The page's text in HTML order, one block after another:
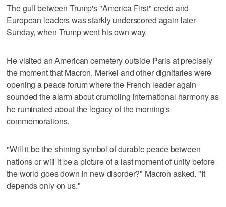
The gulf between Trump's "America First" credo and
European leaders was starkly underscored again later
Sunday, when Trump went his own way.
He visited an American cemetery outside Paris at precisely
the moment that Macron, Merkel and other dignitaries were
opening a peace forum where the French leader again
sounded the alarm about crumbling international harmony as
he ruminated about the legacy of the morning's
commemorations.
"Will it be the shining symbol of durable peace between
nations or will it be a picture of a last moment of unity before
the world goes down in new disorder?" Macron asked. "It
depends only on us."